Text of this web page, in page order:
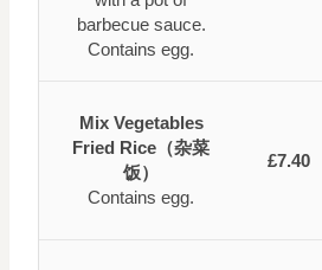
barbecue sauce.
Contains egg.
Mix Vegetables
Fried Rice（杂菜
饭）
Contains egg.
£7.40